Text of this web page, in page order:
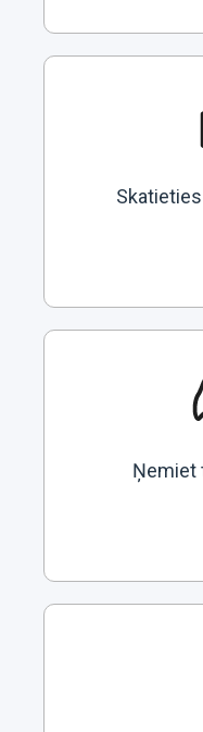
Ņemiet